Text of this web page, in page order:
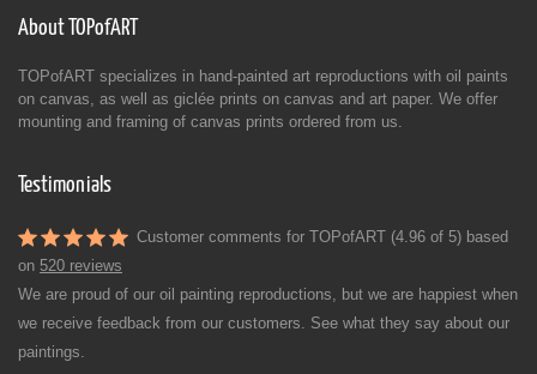
About TOPofART
TOPofART specializes in hand-painted art reproductions with oil paints
on canvas, as well as giclée prints on canvas and art paper. We offer
mounting and framing of canvas prints ordered from us.
Testimonials
Customer comments for TOPofART (4.96 of 5) based
on 520 reviews
We are proud of our oil painting reproductions, but we are happiest when
we receive feedback from our customers. See what they say about our
paintings.